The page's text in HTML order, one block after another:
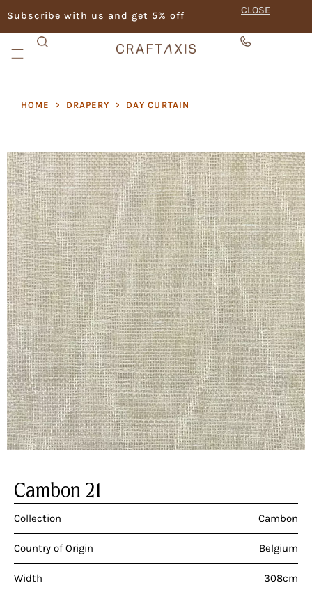
Subscribe with us and get 5% off CLOSE
HOME > DRAPERY > DAY CURTAIN
Cambon 21
Collection Cambon
Country of Origin Belgium
Width 308cm